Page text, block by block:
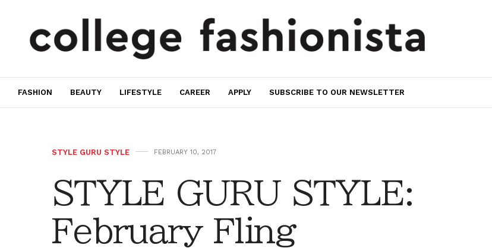
FASHION BEAUTY LIFESTYLE CAREER APPLY SUBSCRIBE TO OUR NEWSLETTER
STYLE GURU STYLE FEBRUARY 10, 2017
STYLE GURU STYLE:
February Fling